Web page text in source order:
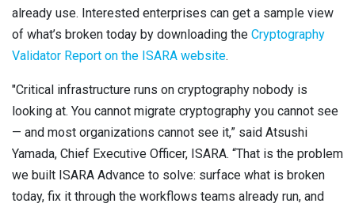
already use. Interested enterprises can get a sample view
of what’s broken today by downloading the Cryptography
Validator Report on the ISARA website.
"Critical infrastructure runs on cryptography nobody is
looking at. You cannot migrate cryptography you cannot see
— and most organizations cannot see it,” said Atsushi
Yamada, Chief Executive Officer, ISARA. “That is the problem
we built ISARA Advance to solve: surface what is broken
today, fix it through the workflows teams already run, and